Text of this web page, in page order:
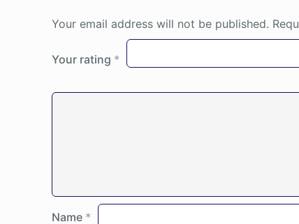
Your email address will not be published.
Your rating *
Name *